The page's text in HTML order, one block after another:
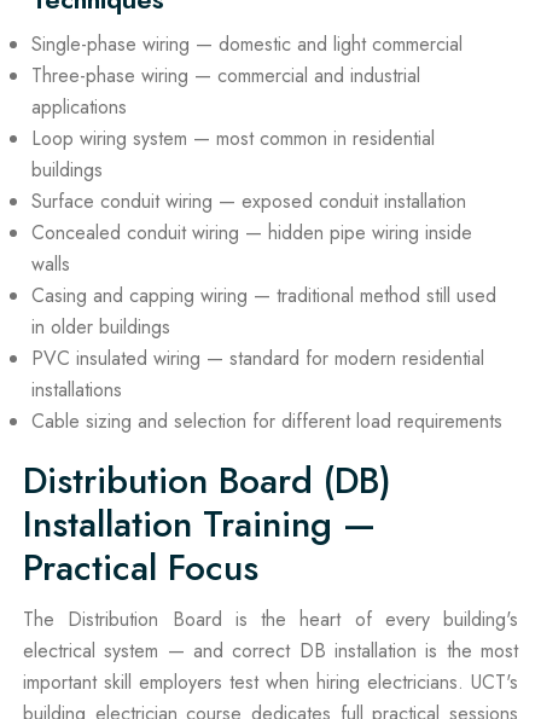
Single-phase wiring — domestic and light commercial
Three-phase wiring — commercial and industrial
applications
Loop wiring system — most common in residential
buildings
Surface conduit wiring — exposed conduit installation
Concealed conduit wiring — hidden pipe wiring inside
walls
Casing and capping wiring — traditional method still used
in older buildings
PVC insulated wiring — standard for modern residential
installations
Cable sizing and selection for different load requirements
Distribution Board (DB)
Installation Training —
Practical Focus
The Distribution Board is the heart of every building's
electrical system — and correct DB installation is the most
important skill employers test when hiring electricians. UCT's
building electrician course dedicates full practical sessions